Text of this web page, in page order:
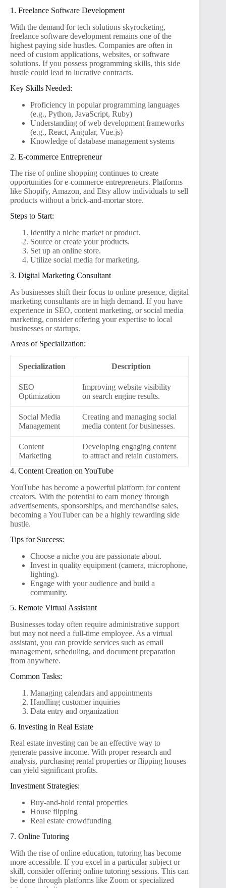
1. Freelance Software Development
With the demand for tech solutions skyrocketing,
freelance software development remains one of the
highest paying side hustles. Companies are often in
need of custom applications, websites, or software
solutions. If you possess programming skills, this side
hustle could lead to lucrative contracts.
Key Skills Needed:
Proficiency in popular programming languages
(e.g., Python, JavaScript, Ruby)
Understanding of web development frameworks
(e.g., React, Angular, Vue.js)
Knowledge of database management systems
2. E-commerce Entrepreneur
The rise of online shopping continues to create
opportunities for e-commerce entrepreneurs. Platforms
like Shopify, Amazon, and Etsy allow individuals to sell
products without a brick-and-mortar store.
Steps to Start:
Identify a niche market or product.
Source or create your products.
Set up an online store.
Utilize social media for marketing.
3. Digital Marketing Consultant
As businesses shift their focus to online presence, digital
marketing consultants are in high demand. If you have
experience in SEO, content marketing, or social media
marketing, consider offering your expertise to local
businesses or startups.
Areas of Specialization:
Specialization Description
SEO
Optimization
Improving website visibility
on search engine results.
Social Media
Management
Creating and managing social
media content for businesses.
Content
Marketing
Developing engaging content
to attract and retain customers.
4. Content Creation on YouTube
YouTube has become a powerful platform for content
creators. With the potential to earn money through
advertisements, sponsorships, and merchandise sales,
becoming a YouTuber can be a highly rewarding side
hustle.
Tips for Success:
Choose a niche you are passionate about.
Invest in quality equipment (camera, microphone,
lighting).
Engage with your audience and build a
community.
5. Remote Virtual Assistant
Businesses today often require administrative support
but may not need a full-time employee. As a virtual
assistant, you can provide services such as email
management, scheduling, and document preparation
from anywhere.
Common Tasks:
Managing calendars and appointments
Handling customer inquiries
Data entry and organization
6. Investing in Real Estate
Real estate investing can be an effective way to
generate passive income. With proper research and
analysis, purchasing rental properties or flipping houses
can yield significant profits.
Investment Strategies:
Buy-and-hold rental properties
House flipping
Real estate crowdfunding
7. Online Tutoring
With the rise of online education, tutoring has become
more accessible. If you excel in a particular subject or
skill, consider offering online tutoring sessions. This can
be done through platforms like Zoom or specialized